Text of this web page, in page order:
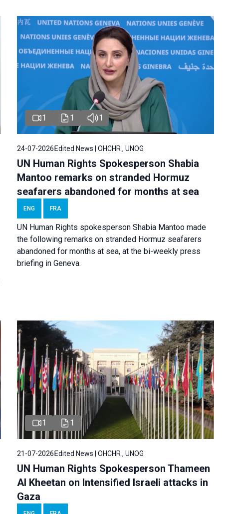
1 1 1
24-07-2026Edited News | OHCHR , UNOG
UN Human Rights Spokesperson Shabia
Mantoo remarks on stranded Hormuz
seafarers abandoned for months at sea
ENG FRA
UN Human Rights spokesperson Shabia Mantoo made
the following remarks on stranded Hormuz seafarers
abandoned for months at sea, at the bi-weekly press
briefing in Geneva.
1 1
21-07-2026Edited News | OHCHR , UNOG
UN Human Rights Spokesperson Thameen
Al Kheetan on Intensified Israeli attacks in
Gaza